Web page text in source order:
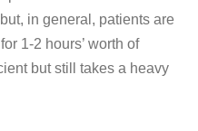
in general, patients are
1-2 hours’ worth of
but still takes a heavy